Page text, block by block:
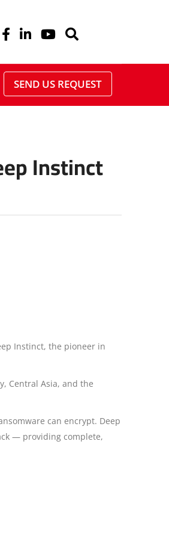
SEND US REQUEST
Instinct
Instinct, the pioneer in
Central Asia, and the
can encrypt. Deep
— providing complete,